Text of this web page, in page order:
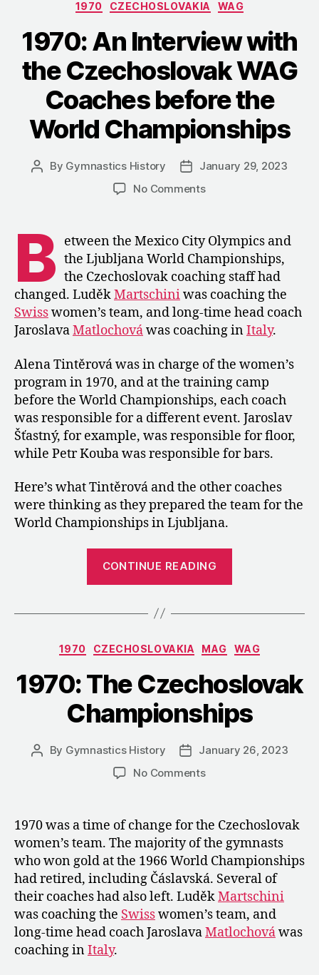
National
Categories
1970 CZECHOSLOVAKIA WAG
1970: An Interview with
the Czechoslovak WAG
Coaches before the
World Championships
Post
By Gymnastics History
Post
date
January 29, 2023
No Commentson
Interview
with
the
Czechoslovak
WAG
Coaches
before
World
Championships
B etween the Mexico City Olympics and
the Ljubljana World Championships,
the Czechoslovak coaching staff had
changed. LuděkMartschiniwas coaching the
Swisswomen’s team, and long-time head coach
JaroslavaMatlochováwas coaching inItaly.
Alena Tintěrová was in charge of the women’s
program in 1970, and at the training camp
before the World Championships, each coach
was responsible for a different event. Jaroslav
Šťastný, for example, was responsible for floor,
while Petr Kouba was responsible for bars.
Here’s what Tintěrová and the other coaches
were thinking as they prepared the team for the
World Championships in Ljubljana.
CONTINUE READING
with
Czechoslovak
WAG
Coaches
before
World
Categories
1970 CZECHOSLOVAKIA MAG WAG
1970: The Czechoslovak
Championships
Post
By Gymnastics History
Post
date
January 26, 2023
No Commentson
Czechoslovak
Championships
1970 was a time of change for the Czechoslovak
women’s team. The majority of the gymnasts
who won gold at the 1966 World Championships
had retired, including Čáslavská. Several of
their coaches had also left. LuděkMartschini
was coaching the Swisswomen’s team, and
long-time head coach JaroslavaMatlochováwas
coaching inItaly.